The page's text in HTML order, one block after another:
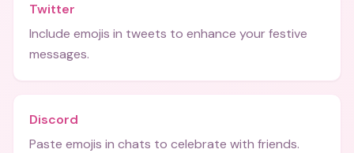
Twitter
Include emojis in tweets to enhance your festive
messages.
Discord
Paste emojis in chats to celebrate with friends.